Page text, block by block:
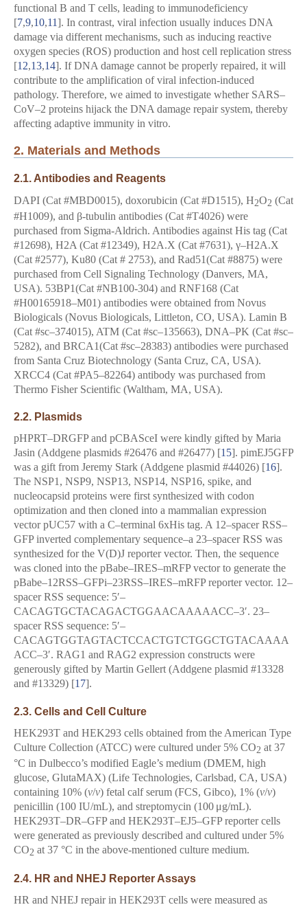
functional B and T cells, leading to immunodeficiency
[7,9,10,11]. In contrast, viral infection usually induces DNA
damage via different mechanisms, such as inducing reactive
oxygen species (ROS) production and host cell replication stress
[12,13,14]. If DNA damage cannot be properly repaired, it will
contribute to the amplification of viral infection-induced
pathology. Therefore, we aimed to investigate whether SARS–
CoV–2 proteins hijack the DNA damage repair system, thereby
affecting adaptive immunity in vitro.
2. Materials and Methods
2.1. Antibodies and Reagents
DAPI (Cat #MBD0015), doxorubicin (Cat #D1515), H2O2 (Cat
#H1009), and β-tubulin antibodies (Cat #T4026) were
purchased from Sigma-Aldrich. Antibodies against His tag (Cat
#12698), H2A (Cat #12349), H2A.X (Cat #7631), γ–H2A.X
(Cat #2577), Ku80 (Cat # 2753), and Rad51(Cat #8875) were
purchased from Cell Signaling Technology (Danvers, MA,
USA). 53BP1(Cat #NB100-304) and RNF168 (Cat
#H00165918–M01) antibodies were obtained from Novus
Biologicals (Novus Biologicals, Littleton, CO, USA). Lamin B
(Cat #sc–374015), ATM (Cat #sc–135663), DNA–PK (Cat #sc–
5282), and BRCA1(Cat #sc–28383) antibodies were purchased
from Santa Cruz Biotechnology (Santa Cruz, CA, USA).
XRCC4 (Cat #PA5–82264) antibody was purchased from
Thermo Fisher Scientific (Waltham, MA, USA).
2.2. Plasmids
pHPRT–DRGFP and pCBASceI were kindly gifted by Maria
Jasin (Addgene plasmids #26476 and #26477) [15]. pimEJ5GFP
was a gift from Jeremy Stark (Addgene plasmid #44026) [16].
The NSP1, NSP9, NSP13, NSP14, NSP16, spike, and
nucleocapsid proteins were first synthesized with codon
optimization and then cloned into a mammalian expression
vector pUC57 with a C–terminal 6xHis tag. A 12–spacer RSS–
GFP inverted complementary sequence–a 23–spacer RSS was
synthesized for the V(D)J reporter vector. Then, the sequence
was cloned into the pBabe–IRES–mRFP vector to generate the
pBabe–12RSS–GFPi–23RSS–IRES–mRFP reporter vector. 12–
spacer RSS sequence: 5′–
CACAGTGCTACAGACTGGAACAAAAACC–3′. 23–
spacer RSS sequence: 5′–
CACAGTGGTAGTACTCCACTGTCTGGCTGTACAAAA
ACC–3′. RAG1 and RAG2 expression constructs were
generously gifted by Martin Gellert (Addgene plasmid #13328
and #13329) [17].
2.3. Cells and Cell Culture
HEK293T and HEK293 cells obtained from the American Type
Culture Collection (ATCC) were cultured under 5% CO2 at 37
°C in Dulbecco’s modified Eagle’s medium (DMEM, high
glucose, GlutaMAX) (Life Technologies, Carlsbad, CA, USA)
containing 10% (v/v) fetal calf serum (FCS, Gibco), 1% (v/v)
penicillin (100 IU/mL), and streptomycin (100 μg/mL).
HEK293T–DR–GFP and HEK293T–EJ5–GFP reporter cells
were generated as previously described and cultured under 5%
CO2 at 37 °C in the above-mentioned culture medium.
2.4. HR and NHEJ Reporter Assays
HR and NHEJ repair in HEK293T cells were measured as